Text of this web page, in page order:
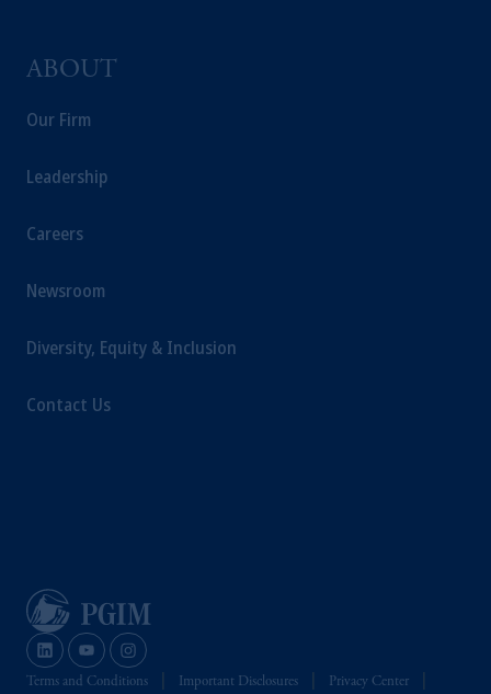
ABOUT
Our Firm
Leadership
Careers
Newsroom
Diversity, Equity & Inclusion
Contact Us
Terms and Conditions Important Disclosures Privacy Center